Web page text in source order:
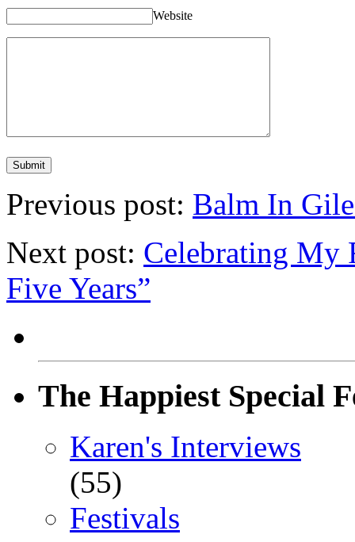
Website
Previous post: Balm In
Next post: Celebrating My
Five Years”
The Happiest Special
Karen's Interviews
(55)
Festivals